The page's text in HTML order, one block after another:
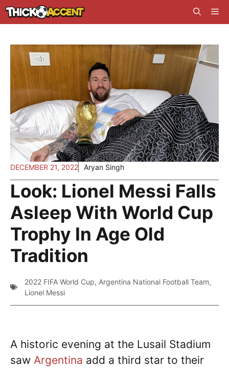
Skip
to
DECEMBER 21, 2022 Aryan Singh
Look: Lionel Messi Falls
Asleep With World Cup
Trophy In Age Old
Tradition
2022 FIFA World Cup, Argentina National Football Team,
Lionel Messi
A historic evening at the Lusail Stadium
saw Argentina add a third star to their